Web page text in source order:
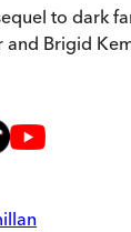
to dark
and Brigid